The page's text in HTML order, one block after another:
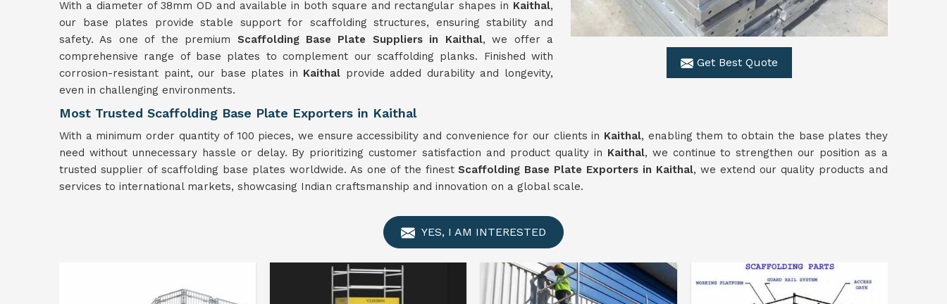
Get Best Quote
With a diameter of 38mm OD and available in both square and rectangular shapes in Kaithal,
our base plates provide stable support for scaffolding structures, ensuring stability and
safety. As one of the premium Scaffolding Base Plate Suppliers in Kaithal, we offer a
comprehensive range of base plates to complement our scaffolding planks. Finished with
corrosion-resistant paint, our base plates in Kaithal provide added durability and longevity,
even in challenging environments.
Most Trusted Scaffolding Base Plate Exporters in Kaithal
With a minimum order quantity of 100 pieces, we ensure accessibility and convenience for our clients in Kaithal, enabling them to obtain the base plates they
need without unnecessary hassle or delay. By prioritizing customer satisfaction and product quality in Kaithal, we continue to strengthen our position as a
trusted supplier of scaffolding base plates worldwide. As one of the finestScaffolding Base Plate Exporters in Kaithal, we extend our quality products and
services to international markets, showcasing Indian craftsmanship and innovation on a global scale.
YES, I AM INTERESTED